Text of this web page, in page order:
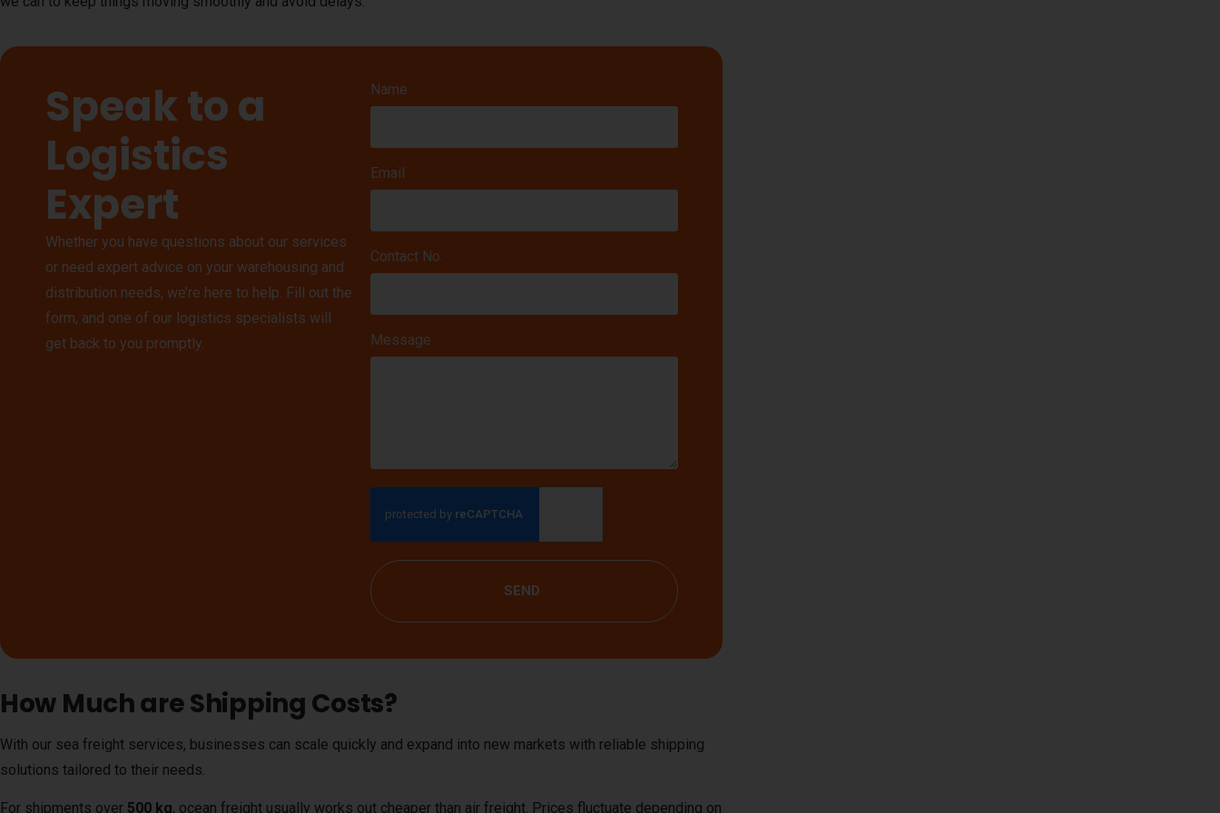
Speak to a
Logistics
Expert
Whether you have questions about our services
or need expert advice on your warehousing and
distribution needs, we’re here to help. Fill out the
form, and one of our logistics specialists will
get back to you promptly.
Name
Email
Contact No.
Message
SEND
How Much are Shipping Costs?
With our sea freight services, businesses can scale quickly and expand into new markets with reliable shipping
solutions tailored to their needs.
For shipments over 500 kg, ocean freight usually works out cheaper than air freight. Prices fluctuate depending on